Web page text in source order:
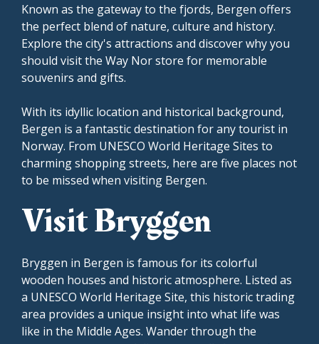
Known as the gateway to the fjords, Bergen offers
the perfect blend of nature, culture and history.
Explore the city's attractions and discover why you
should visit the Way Nor store for memorable
souvenirs and gifts.
With its idyllic location and historical background,
Bergen is a fantastic destination for any tourist in
Norway. From UNESCO World Heritage Sites to
charming shopping streets, here are five places not
to be missed when visiting Bergen.
Visit Bryggen
Bryggen in Bergen is famous for its colorful
wooden houses and historic atmosphere. Listed as
a UNESCO World Heritage Site, this historic trading
area provides a unique insight into what life was
like in the Middle Ages. Wander through the